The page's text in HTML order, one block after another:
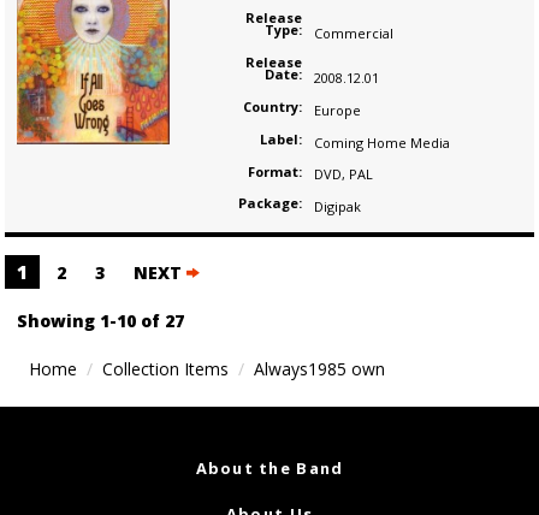
Release
Type:
Commercial
Release
Date:
2008.12.01
Country:
Europe
Label:
Coming Home Media
Format:
DVD, PAL
Package:
Digipak
Posts
navigation
1 2 3 NEXT
Showing 1-10 of 27
Home Collection Items Always1985 own
About the Band